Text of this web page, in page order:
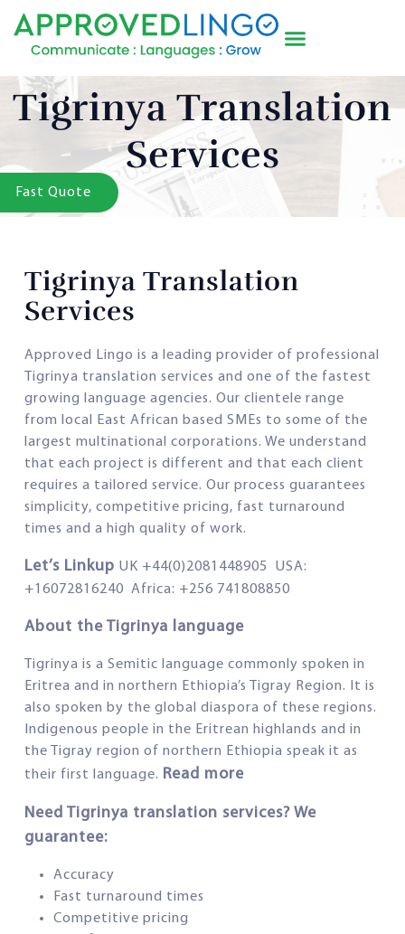
Tigrinya Translation
Services
Fast Quote
Tigrinya Translation
Services
Approved Lingo is a leading provider of professional
Tigrinya translation services and one of the fastest
growing language agencies. Our clientele range
from local East African based SMEs to some of the
largest multinational corporations. We understand
that each project is different and that each client
requires a tailored service. Our process guarantees
simplicity, competitive pricing, fast turnaround
times and a high quality of work.
Let’s Linkup UK +44(0)2081448905 USA:
+16072816240 Africa: +256 741808850
About the Tigrinya language
Tigrinya is a Semitic language commonly spoken in
Eritrea and in northern Ethiopia’s Tigray Region. It is
also spoken by the global diaspora of these regions.
Indigenous people in the Eritrean highlands and in
the Tigray region of northern Ethiopia speak it as
their first language. Read more
Need Tigrinya translation services? We
guarantee:
Accuracy
Fast turnaround times
Competitive pricing